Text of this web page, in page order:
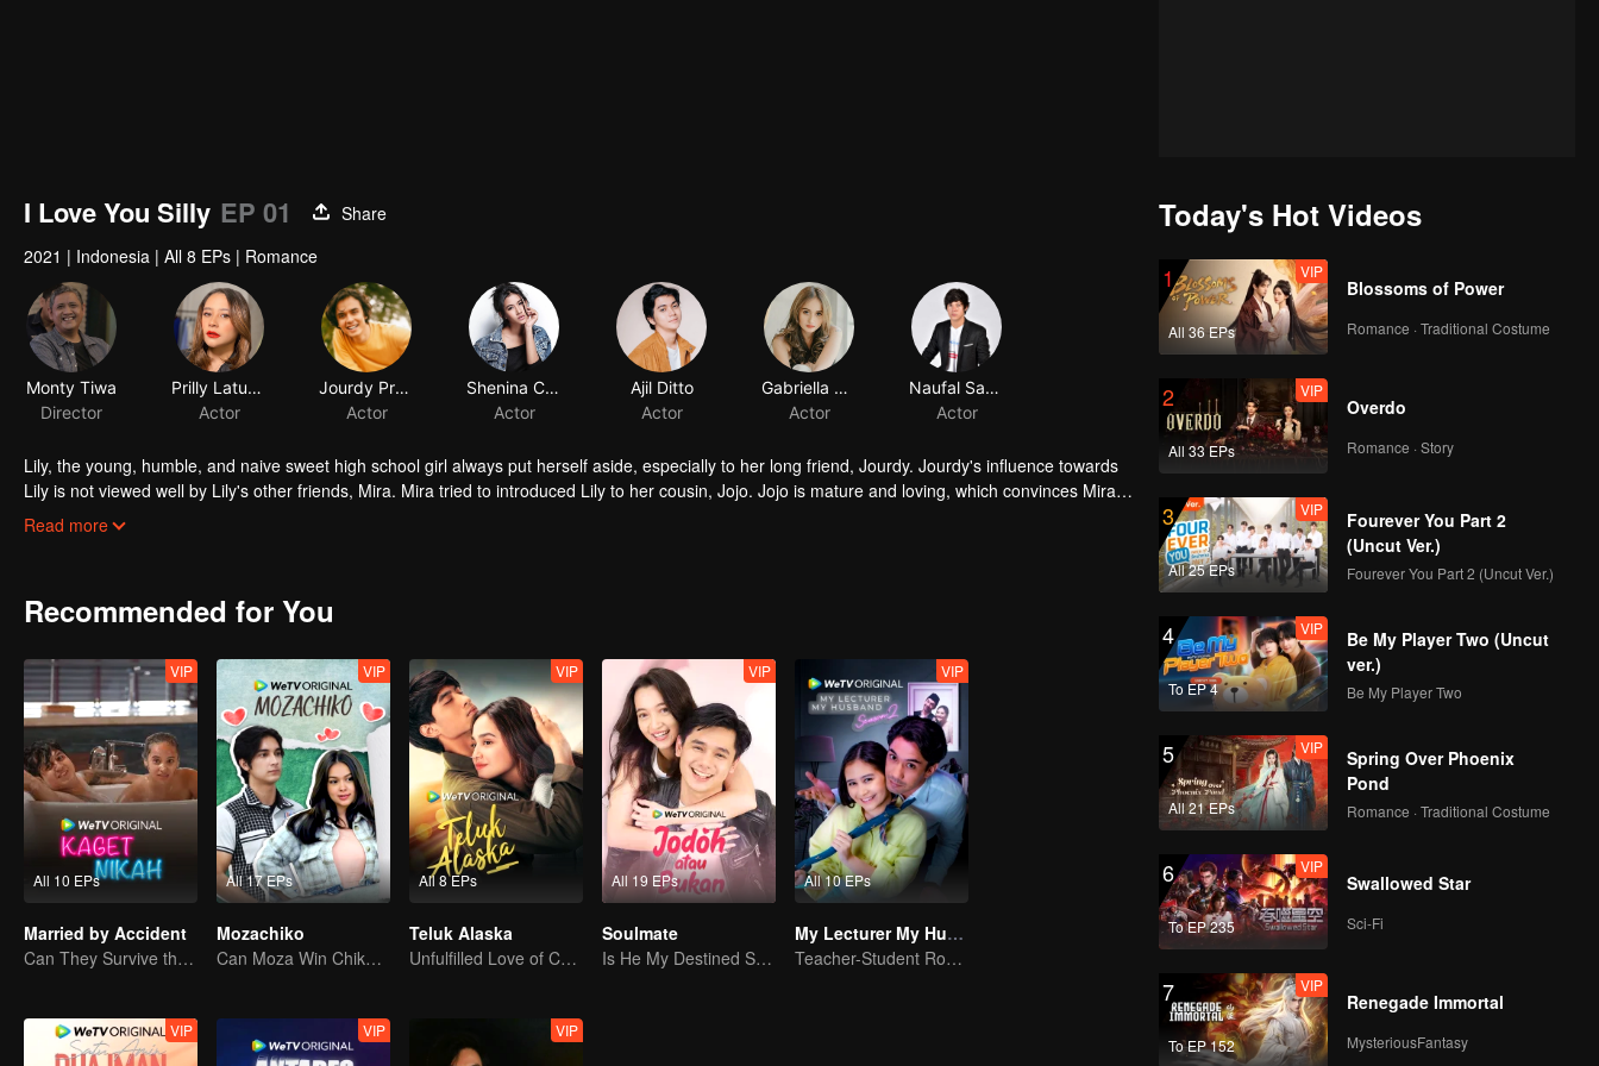
I Love You Silly EP 01
Share
2021 | Indonesia | All 8 EPs | Romance
Monty Tiwa
Director
Prilly Latuconsina
Actor
Jourdy Pranata
Actor
Shenina Cinnamon
Actor
Ajil Ditto
Actor
Gabriella Desta
Actor
Naufal Samudra
Actor
Lily, the young, humble, and naive sweet high school girl always put herself aside, especially to her long friend, Jourdy. Jourdy's influence towards
Lily is not viewed well by Lily's other friends, Mira. Mira tried to introduced Lily to her cousin, Jojo. Jojo is mature and loving, which convinces Mira
that he is perfect for the tender Lily. Through Mira, Jojo tried to find his way to Lily. Things rumbling up when the badass Gia takes away Jourdy's
Read more
Recommended for You
All 10 EPs
VIP
Married by Accident
Can They Survive the Marriage Ultimatum?
All 17 EPs
VIP
Mozachiko
Can Moza Win Chiko's Heart?
All 8 EPs
VIP
Teluk Alaska
Unfulfilled Love of Childhood Sweethearts
All 19 EPs
VIP
Soulmate
Is He My Destined Soulmate?
All 10 EPs
VIP
My Lecturer My Husband S2
Teacher-Student Romance: A Love Fulfilled
VIP VIP VIP
Today's Hot Videos
1
All 36 EPs
VIP
Blossoms of Power
Romance · Traditional Costume
2
All 33 EPs
VIP
Overdo
Romance · Story
3
All 25 EPs
VIP
Fourever You Part 2
(Uncut Ver.)
Fourever You Part 2 (Uncut Ver.)
4
To EP 4
VIP
Be My Player Two (Uncut
ver.)
Be My Player Two
5
All 21 EPs
VIP
Spring Over Phoenix
Pond
Romance · Traditional Costume
6
To EP 235
VIP
Swallowed Star
Sci-Fi
7
To EP 152
VIP
Renegade Immortal
MysteriousFantasy